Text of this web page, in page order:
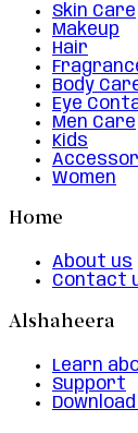
Skin Care
Makeup
Hair
Body
Eye
Men Care
Kids
Women
Home
About us
Contact
Alshaheera
Learn
Support